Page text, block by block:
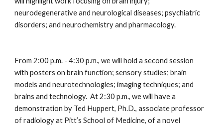
neurodegenerative and neurological diseases; psychiatric
disorders; and neurochemistry and pharmacology.
From 2:00 p.m. - 4:30 p.m., we will hold a second session
with posters on brain function; sensory studies; brain
models and neurotechnologies; imaging techniques; and
brains and technology.  At 2:30 p.m., we will have a
demonstration by Ted Huppert, Ph.D., associate professor
of radiology at Pitt’s School of Medicine, of a novel